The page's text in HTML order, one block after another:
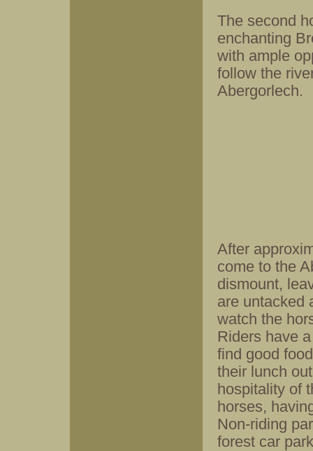
The second
enchanting
with ample
follow the
Abergorlech.
After
come to the
dismount,
are untacked
watch the
Riders have
find good
their lunch
hospitality of
horses,
Non-riding
forest car